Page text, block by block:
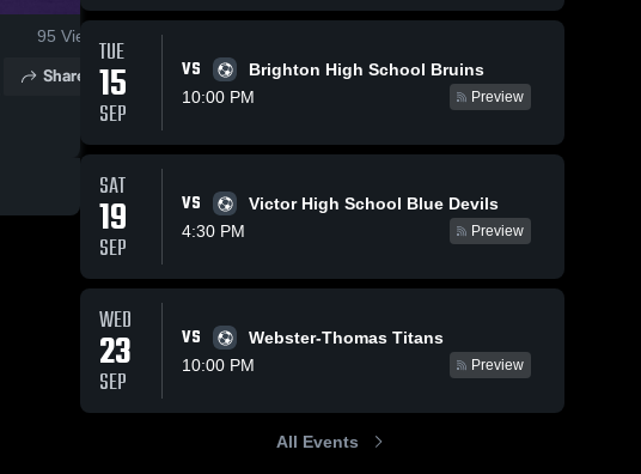
95 Views
Share
Oct 9, 2024
Gates Chili
Thomas
Game
Highlights -
Oct. 8, 2024
High
Share
Gates Chili
Brighton
Highlights -
Gates
High
TUE
15
SEP
VS
Brighton High School Bruins
10:00 PM
Preview
SAT
19
SEP
VS
Victor High School Blue Devils
4:30 PM
Preview
WED
23
SEP
VS
Webster-Thomas Titans
10:00 PM
Preview
All Events